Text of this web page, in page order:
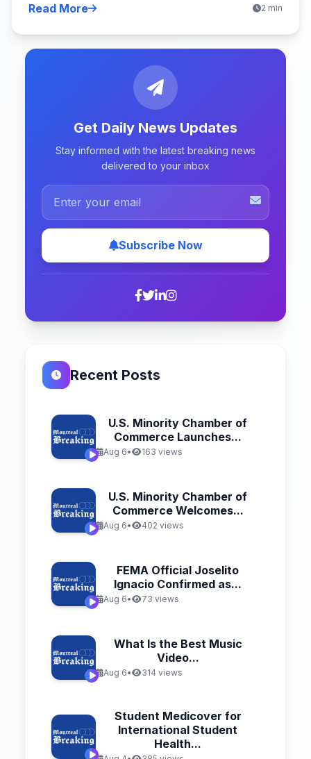
Read More 2 min
Get Daily News Updates
Stay informed with the latest breaking news
delivered to your inbox
Subscribe Now
Recent Posts
U.S. Minority Chamber of
Commerce Launches...
Aug 6• 163 views
U.S. Minority Chamber of
Commerce Welcomes...
Aug 6• 402 views
FEMA Official Joselito
Ignacio Confirmed as...
Aug 6• 73 views
What Is the Best Music
Video...
Aug 6• 314 views
Student Medicover for
International Student
Health...